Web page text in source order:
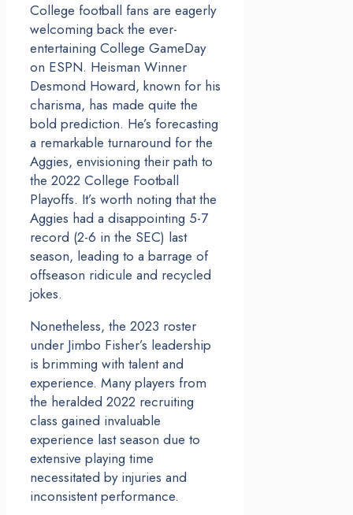
College football fans are eagerly
welcoming back the ever-
entertaining College GameDay
on ESPN. Heisman Winner
Desmond Howard, known for his
charisma, has made quite the
bold prediction. He’s forecasting
a remarkable turnaround for the
Aggies, envisioning their path to
the 2022 College Football
Playoffs. It’s worth noting that the
Aggies had a disappointing 5-7
record (2-6 in the SEC) last
season, leading to a barrage of
offseason ridicule and recycled
jokes.
Nonetheless, the 2023 roster
under Jimbo Fisher’s leadership
is brimming with talent and
experience. Many players from
the heralded 2022 recruiting
class gained invaluable
experience last season due to
extensive playing time
necessitated by injuries and
inconsistent performance.